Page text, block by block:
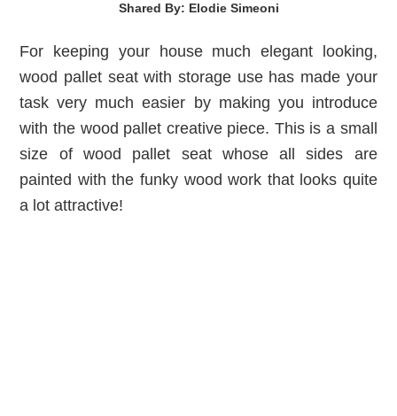
Shared By: Elodie Simeoni‎
For keeping your house much elegant looking,
wood pallet seat with storage use has made your
task very much easier by making you introduce
with the wood pallet creative piece. This is a small
size of wood pallet seat whose all sides are
painted with the funky wood work that looks quite
a lot attractive!